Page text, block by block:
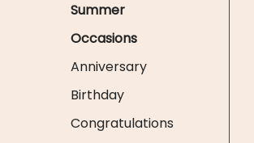
Summer
Occasions
Anniversary
Birthday
Congratulations